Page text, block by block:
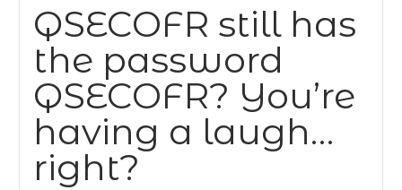
QSECOFR still has
the password
QSECOFR? You’re
having a laugh…
right?